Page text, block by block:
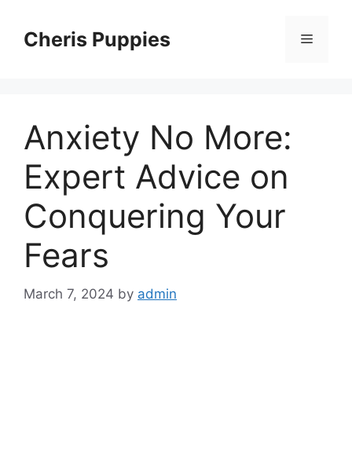
contentCheris Puppies Menu
Anxiety No More:
Expert Advice on
Conquering Your
Fears
March 7, 2024 by admin